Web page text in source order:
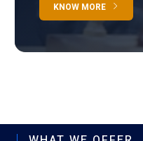
KNOW MORE